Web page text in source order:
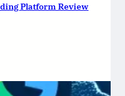
Platform Review